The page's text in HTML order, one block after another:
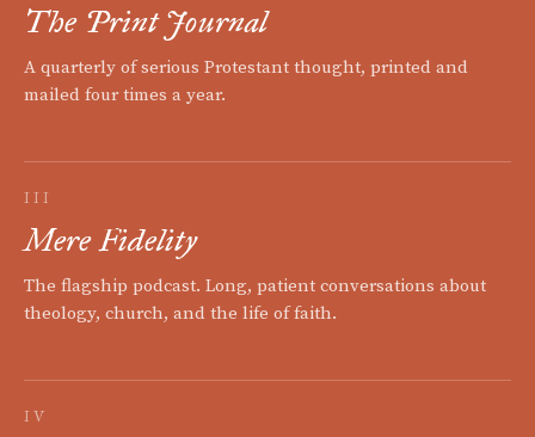
The Print Journal
A quarterly of serious Protestant thought, printed and
mailed four times a year.
III
Mere Fidelity
The flagship podcast. Long, patient conversations about
theology, church, and the life of faith.
IV